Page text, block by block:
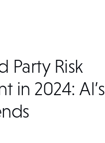
Party Risk
in 2024: